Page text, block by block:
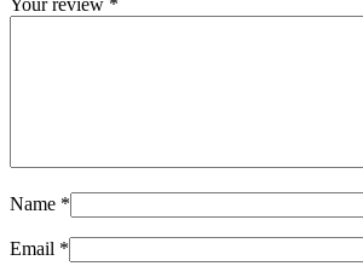
Name *
Email *